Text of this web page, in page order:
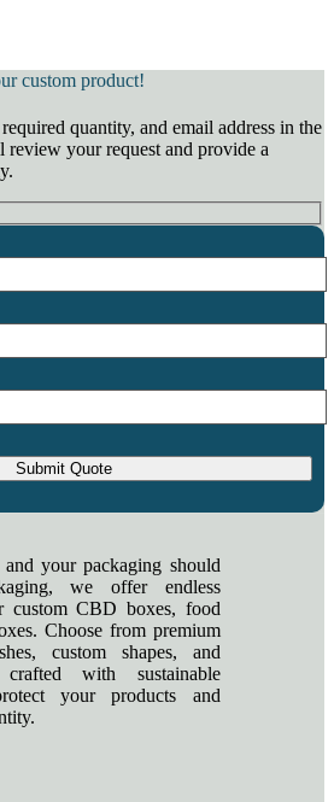
custom product!
quantity, and email address in the
your request and provide a
your packaging should
we offer endless
custom CBD boxes, food
Choose from premium
custom shapes, and
with sustainable
your products and